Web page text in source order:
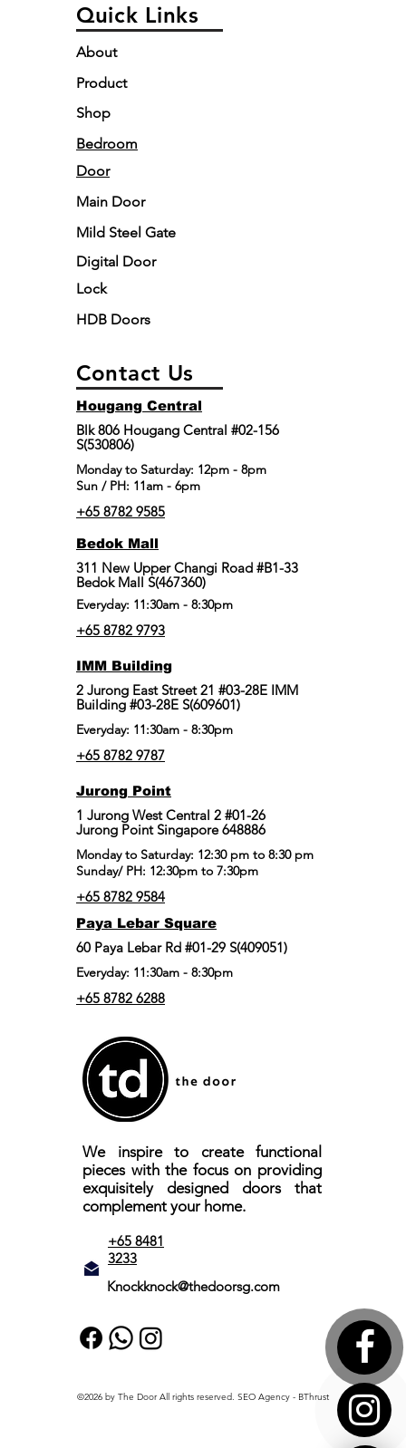
Quick Links
About
Product
Shop
Bedroom
Door
Main Door
Mild Steel Gate
Digital Door
Lock
HDB Doors
Contact Us
Hougang Central
Blk 806 Hougang Central #02-156
S(530806)
​Monday to Saturday: 12pm - 8pm
Sun / PH: 11am - 6pm
+65 8782 9585
Bedok Mall
311 New Upper Changi Road #B1-33
Bedok Mall S(467360)
Everyday: 11:30am - 8:30pm
+65 8782 9793
IMM Building
2 Jurong East Street 21 #03-28E IMM
Building #03-28E S(609601)
Everyday: 11:30am - 8:30pm
+65 8782 9787
Jurong Point
​1 Jurong West Central 2 #01-26
Jurong Point Singapore 648886
Monday to Saturday: 12:30 pm to 8:30 pm
Sunday/ PH: 12:30pm to 7:30pm
+65 8782 9584
Paya Lebar Square
60 Paya Lebar Rd #01-29 S(409051)
Everyday: 11:30am - 8:30pm
+65 8782 6288
We inspire to create functional
pieces with the focus on providing
exquisitely designed doors that
complement your home.
+65 8481
3233
Knockknock@thedoorsg.com
©2026 by The Door All rights reserved. SEO Agency - BThrust